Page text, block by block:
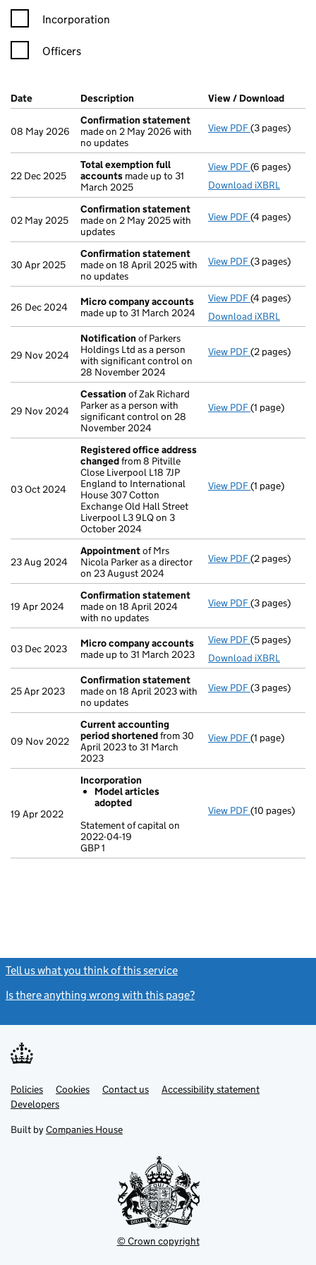
Incorporation
Officers
Company Results (links open in a new window)
Date (document was filed at Companies House)
Description (of the document filed at Companies
View / Download
08 May 2026
Confirmation statement
made on 2 May 2026 with
no updates
View PDF(3 pages)
22 Dec 2025
Total exemption full
accounts made up to 31
March 2025
View PDF Total
(6 pages)
Download iXBRL
02 May 2025
Confirmation statement
made on 2 May 2025 with
updates
View PDF(4 pages)
30 Apr 2025
Confirmation statement
made on 18 April 2025 with
no updates
View PDF(3 pages)
26 Dec 2024
Micro company accounts
made up to 31 March 2024
View PDF Micro
(4 pages)
Download iXBRL
29 Nov 2024
Notification of Parkers
Holdings Ltd as a person
with significant control on
28 November 2024
View PDF Notification
(2 pages)
29 Nov 2024
Cessation of Zak Richard
Parker as a person with
significant control on 28
November 2024
View PDF Cessation
(1 page)
03 Oct 2024
Registered office address
changedfrom 8 Pitville
Close Liverpool L18 7JP
England to International
House 307 Cotton
Exchange Old Hall Street
Liverpool L3 9LQ on 3
October 2024
View PDF Registered
(1 page)
23 Aug 2024
Appointmentof Mrs
Nicola Parker as a director
on 23 August 2024
View PDF Appointment
(2 pages)
19 Apr 2024
Confirmation statement
made on 18 April 2024
with no updates
View PDF(3 pages)
03 Dec 2023
Micro company accounts
made up to 31 March 2023
View PDF Micro
(5 pages)
Download iXBRL
25 Apr 2023
Confirmation statement
made on 18 April 2023 with
no updates
View PDF(3 pages)
09 Nov 2022
Current accounting
period shortenedfrom 30
April 2023 to 31 March
2023
View PDF Current
(1 page)
19 Apr 2022
Incorporation
Model articles
adopted
Statement of capital on
2022-04-19
GBP 1
View PDF Incorporation
GBP 1
(10 pages)
Tell us what you think of this service
Is there anything wrong with this page?
Support links
PoliciesLink
opens
in
tab
Cookies Contact usLinkAccessibility statement
DevelopersLink
in
new
Built by Companies House
© Crown copyright